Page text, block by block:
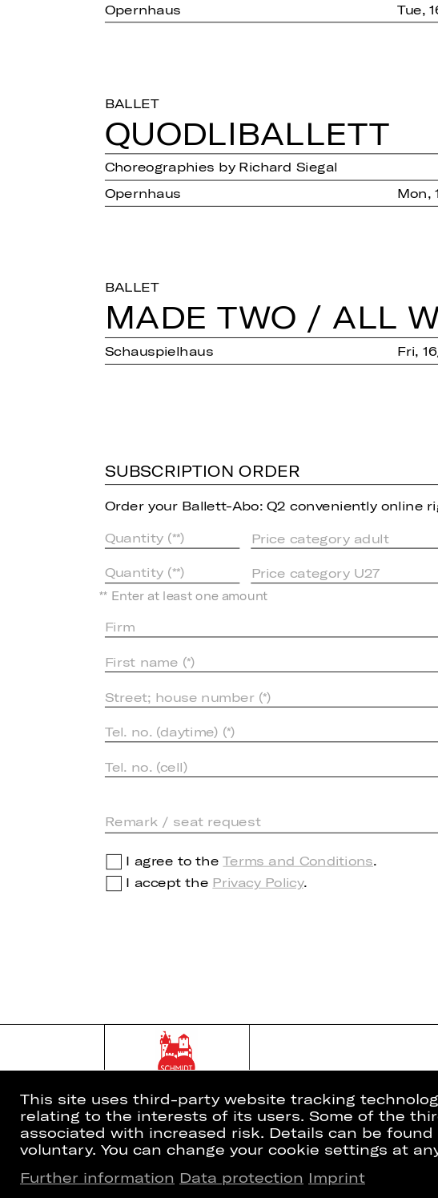
Opernhaus
Tue,
BALLET
QUOD­LI­BAL­LETT
Choreographies by Richard Siegal
Opernhaus
Mon,
BALLET
MADE TWO / ALL
Schauspielhaus Fri,
SUBSCRIPTION ORDER
Order your Ballett-Abo: Q2 conveniently online
Price category adult
Price category U27
** Enter at least one amount
I agree to theTerms and Conditions.
I accept the Privacy Policy.
Home Newsletter
This site uses third-party website tracking
relating to the interests of its users. Some of the
associated with increased risk. Details can be
voluntary. You can change your cookie settings at
Further information Data protection Imprint